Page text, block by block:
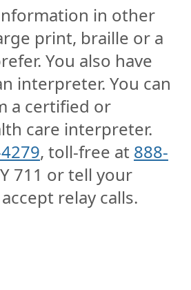
in other
print, braille or a
You also have
interpreter. You can
a certified or
care interpreter.
, toll-free at 888-
711 or tell your
relay calls.